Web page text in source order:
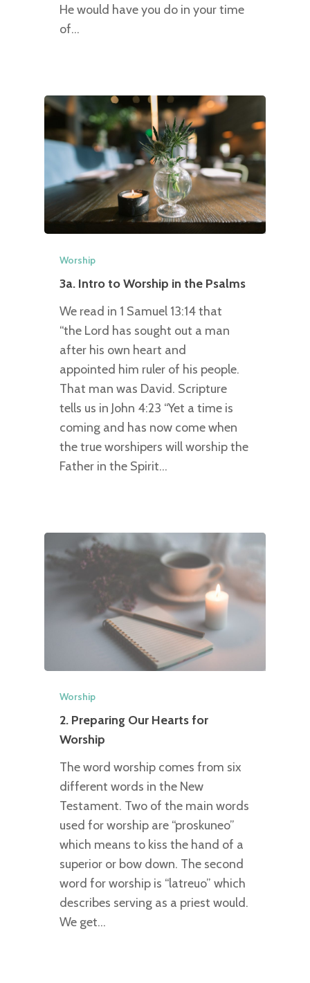
He would have you do in your time
of…
Worship
3a. Intro to Worship in the Psalms
We read in 1 Samuel 13:14 that
“the Lord has sought out a man
after his own heart and
appointed him ruler of his people.
That man was David. Scripture
tells us in John 4:23 “Yet a time is
coming and has now come when
the true worshipers will worship the
Father in the Spirit…
Worship
2. Preparing Our Hearts for
Worship
The word worship comes from six
different words in the New
Testament. Two of the main words
used for worship are “proskuneo”
which means to kiss the hand of a
superior or bow down. The second
word for worship is “latreuo” which
describes serving as a priest would.
We get…